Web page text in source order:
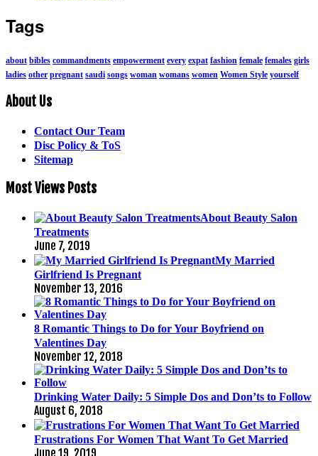
Tags
about bibles commandments empowerment every expat fashion female females girls
ladies other pregnant saudi songs woman womans women Women Style yourself
About Us
Contact Our Team
Disc Policy & ToS
Sitemap
Most Views Posts
About Beauty Salon
Treatments
June 7, 2019
My Married
Girlfriend Is Pregnant
November 13, 2016
8 Romantic Things to Do for Your Boyfriend on
Valentines Day
November 12, 2018
Drinking Water Daily: 5 Simple Dos and Don’ts to Follow
August 6, 2018
Frustrations For Women That Want To Get Married
June 19, 2019